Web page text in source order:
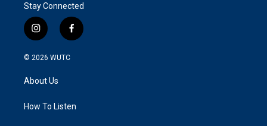
Stay Connected
i
n
s
g
a
f
a
k
© 2026 WUTC
About Us
How To Listen